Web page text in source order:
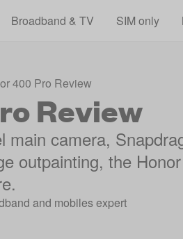
Broadband & TV SIM only
400 Pro Review
Review
main camera,
outpainting, the
and mobiles expert